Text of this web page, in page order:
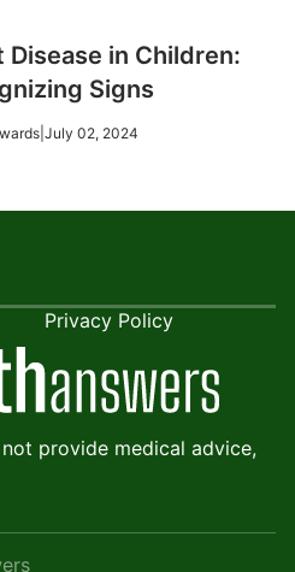
Disease in Children:
Signs
July 02, 2024
provide medical advice,
Privacy Policy